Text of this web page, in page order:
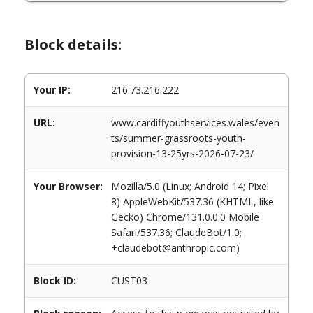
Block details:
Your IP: 216.73.216.222
URL:
www.cardiffyouthservices.wales/even
ts/summer-grassroots-youth-
provision-13-25yrs-2026-07-23/
Your Browser:
Mozilla/5.0 (Linux; Android 14; Pixel
8) AppleWebKit/537.36 (KHTML, like
Gecko) Chrome/131.0.0.0 Mobile
Safari/537.36; ClaudeBot/1.0;
+claudebot@anthropic.com)
Block ID: CUST03